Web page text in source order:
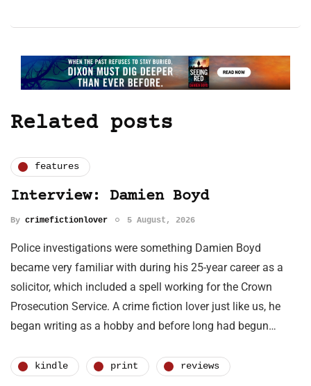
Related posts
features
Interview: Damien Boyd
By crimefictionlover 5 August, 2026
Police investigations were something Damien Boyd
became very familiar with during his 25-year career as a
solicitor, which included a spell working for the Crown
Prosecution Service. A crime fiction lover just like us, he
began writing as a hobby and before long had begun…
kindle print reviews